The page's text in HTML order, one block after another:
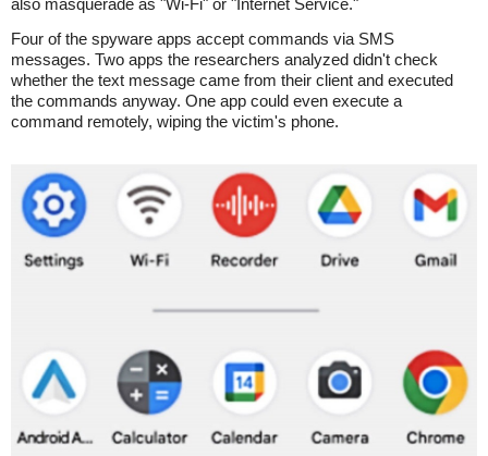
also masquerade as "Wi-Fi" or "Internet Service."
Four of the spyware apps accept commands via SMS
messages. Two apps the researchers analyzed didn't check
whether the text message came from their client and executed
the commands anyway. One app could even execute a
command remotely, wiping the victim's phone.